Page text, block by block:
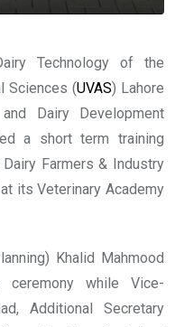
Technology of the
Sciences (UVAS) Lahore
Dairy Development
a short term training
Farmers & Industry
its Veterinary Academy
Khalid Mahmood
ceremony while Vice-
Additional Secretary